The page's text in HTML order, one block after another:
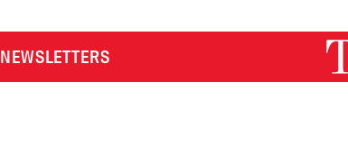
NEWSLETTERS